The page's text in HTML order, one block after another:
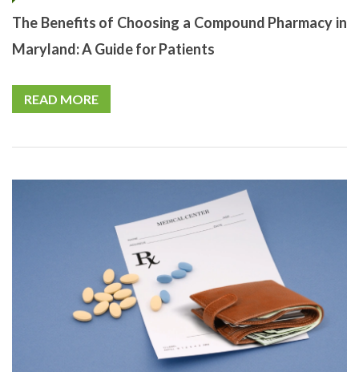
The Benefits of Choosing a Compound Pharmacy in
Maryland: A Guide for Patients
READ MORE